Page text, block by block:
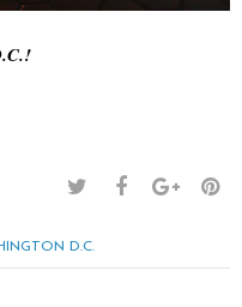
D.C.